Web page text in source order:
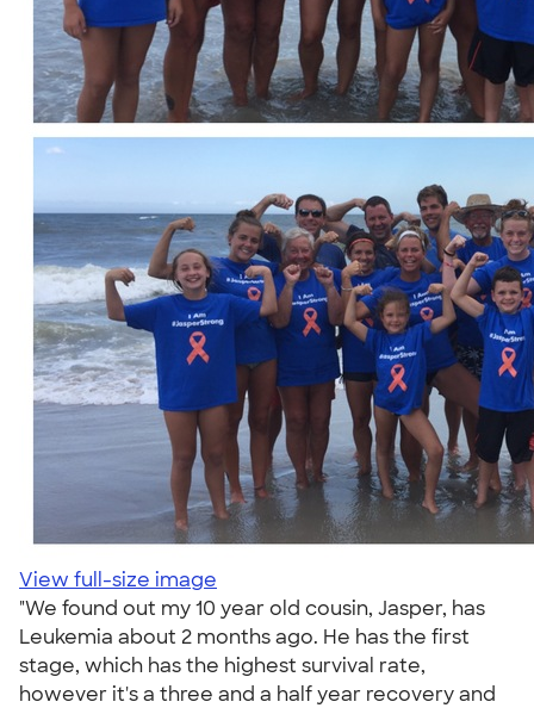
View full-size image
"We found out my 10 year old cousin, Jasper, has
Leukemia about 2 months ago. He has the first
stage, which has the highest survival rate,
however it's a three and a half year recovery and